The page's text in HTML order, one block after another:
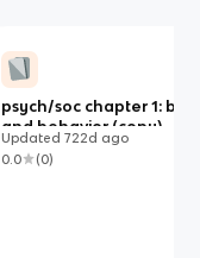
psych/soc chapter 1:
and behavior (copy)
Updated 722d ago
0.0
(0)